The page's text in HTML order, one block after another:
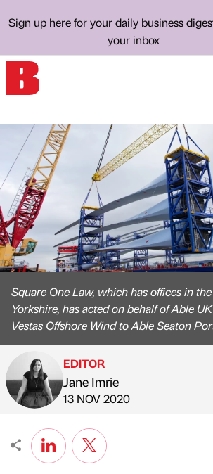
Sign up here for your daily business
your inbox
Square One Law, which has offices in
Yorkshire, has acted on behalf of Able
Vestas Offshore Wind to Able Seaton
Published by
EDITOR
Jane Imrie
on
13 NOV 2020